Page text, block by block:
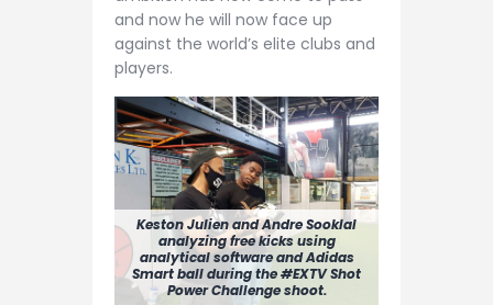
and now he will now face up
against the world’s elite clubs and
players.
Keston Julien and Andre Sooklal
analyzing free kicks using
analytical software and Adidas
Smart ball during the #EXTV Shot
Power Challenge shoot.